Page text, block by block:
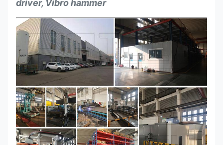
driver, Vibro hammer